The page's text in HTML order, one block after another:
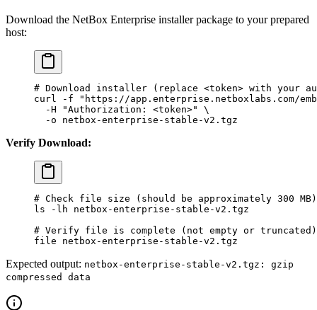
Download the NetBox Enterprise installer package to your prepared
host:
# Download installer (replace <token> with your
curl -f "https://app.enterprise.netboxlabs.com/
  -H
"Authorization: <token>"
\
  -o
netbox-enterprise-stable-v2.tgz
Verify Download:
# Check file size (should be approximately 300 MB)
ls -lh netbox-enterprise-stable-v2.tgz
# Verify file is complete (not empty or truncated)
file netbox-enterprise-stable-v2.tgz
Expected output: netbox-enterprise-stable-v2.tgz: gzip
compressed data